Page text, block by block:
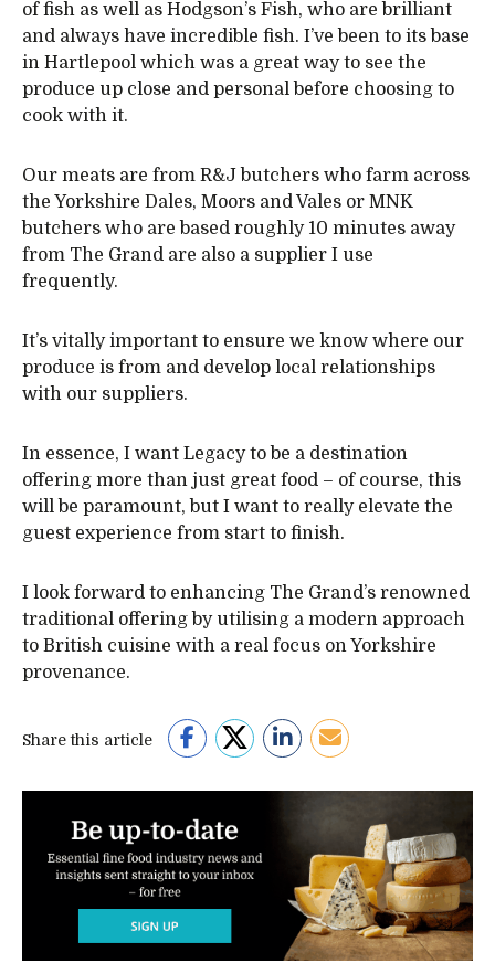
of fish as well as Hodgson’s Fish, who are brilliant
and always have incredible fish. I’ve been to its base
in Hartlepool which was a great way to see the
produce up close and personal before choosing to
cook with it.
Our meats are from R&J butchers who farm across
the Yorkshire Dales, Moors and Vales or MNK
butchers who are based roughly 10 minutes away
from The Grand are also a supplier I use
frequently.
It’s vitally important to ensure we know where our
produce is from and develop local relationships
with our suppliers.
In essence, I want Legacy to be a destination
offering more than just great food – of course, this
will be paramount, but I want to really elevate the
guest experience from start to finish.
I look forward to enhancing The Grand’s renowned
traditional offering by utilising a modern approach
to British cuisine with a real focus on Yorkshire
provenance.
Share this article